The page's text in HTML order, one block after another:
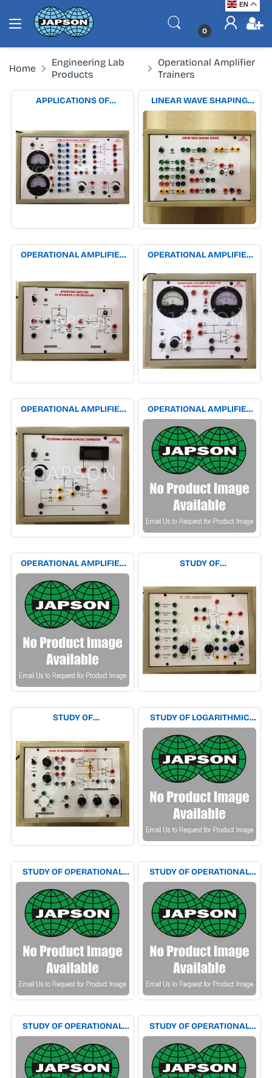
0
Home
Engineering Lab
Products
Operational Amplifier
Trainers
APPLICATIONS OF
LINEAR WAVE SHAPING
CIRCUITS EXPERIMENT
OPERATIONAL AMPLIFIER
APPARATUS
OPERATIONAL AMPLIFIER
INVERTING AMPLIFIER
EXPERIMENT APPARATUS
OPERATIONAL AMPLIFIER
EXPERIMENT APPARATUS
OPERATIONAL AMPLIFIER
EXPERIMENT APPARATUS
OPERATIONAL AMPLIFIER
TRAINER EXPERIMENT
APPARATUS
STUDY OF
OPERATIONAL AMPLIFIER
EXPERIMENT APPARATUS
STUDY OF
AMPLIFIER EXPERIMENT
APPARATUS
STUDY OF LOGARITHMIC
AMPLIFIER EXPERIMENT
APPARATUS
STUDY OF OPERATIONAL
AMPLIFIER AS CLIPPING
CLAMPING CIRCUIT
EXPERIMENT APPARATUS
STUDY OF OPERATIONAL
AMPLIFIER AS SCHMITT
TRIGGER EXPERIMENT
APPARATUS
STUDY OF OPERATIONAL
AMPLIFIER AS SINE TO
SQUARE WAVE
CONVERTOR EXPERIMENT
APPARATUS
STUDY OF OPERATIONAL
AMPLIFIER AS SQUARE TO
TRIANGULAR &
TRIANGULAR TO SQUARE
WAVE CONVERTOR
EN